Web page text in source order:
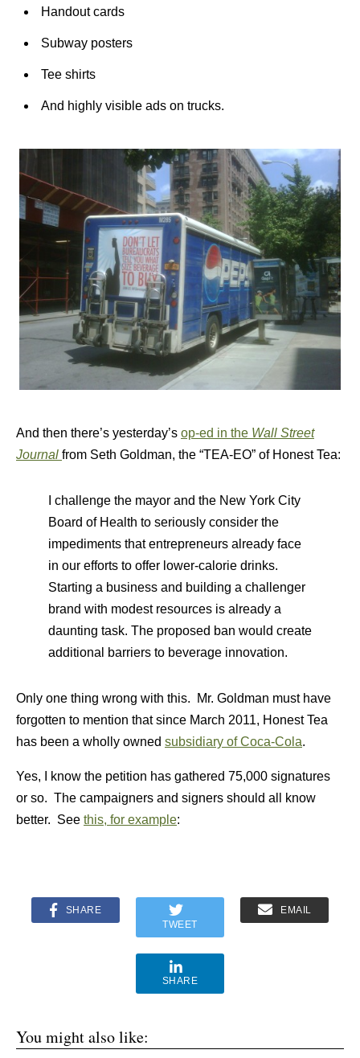
Handout cards
Subway posters
Tee shirts
And highly visible ads on trucks.
And then there’s yesterday’s op-ed in the Wall Street
Journal from Seth Goldman, the “TEA-EO” of Honest Tea:
I challenge the mayor and the New York City
Board of Health to seriously consider the
impediments that entrepreneurs already face
in our efforts to offer lower-calorie drinks.
Starting a business and building a challenger
brand with modest resources is already a
daunting task. The proposed ban would create
additional barriers to beverage innovation.
Only one thing wrong with this. Mr. Goldman must have
forgotten to mention that since March 2011, Honest Tea
has been a wholly owned subsidiary of Coca-Cola.
Yes, I know the petition has gathered 75,000 signatures
or so. The campaigners and signers should all know
better. See this, for example:
SHARE
TWEET
EMAIL
SHARE
You might also like: